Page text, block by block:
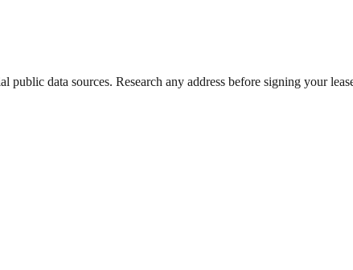
data sources. Research any address before signing your